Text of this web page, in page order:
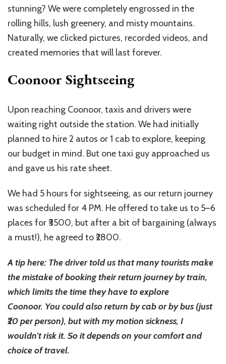
stunning? We were completely engrossed in the
rolling hills, lush greenery, and misty mountains.
Naturally, we clicked pictures, recorded videos, and
created memories that will last forever.
Coonoor Sightseeing
Upon reaching Coonoor, taxis and drivers were
waiting right outside the station. We had initially
planned to hire 2 autos or 1 cab to explore, keeping
our budget in mind. But one taxi guy approached us
and gave us his rate sheet.
We had 5 hours for sightseeing, as our return journey
was scheduled for 4 PM. He offered to take us to 5–6
places for ₹3500, but after a bit of bargaining (always
a must!), he agreed to ₹2800.
A tip here: The driver told us that many tourists make
the mistake of booking their return journey by train,
which limits the time they have to explore
Coonoor. You could also return by cab or by bus (just
₹20 per person), but with my motion sickness, I
wouldn’t risk it. So it depends on your comfort and
choice of travel.